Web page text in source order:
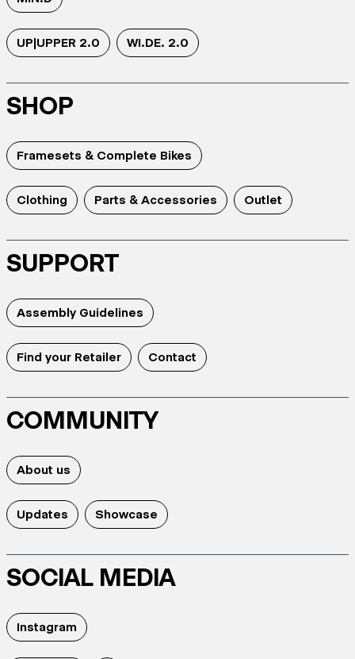
UP|UPPER 2.0 WI.DE. 2.0
SHOP
Framesets & Complete Bikes
Clothing Parts & Accessories Outlet
SUPPORT
Assembly Guidelines
Find your Retailer Contact
COMMUNITY
About us
Updates Showcase
SOCIAL MEDIA
Instagram